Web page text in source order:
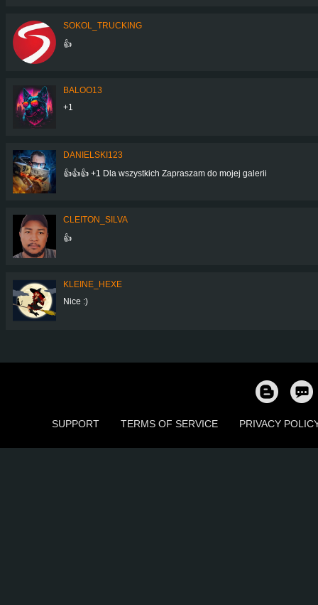
SOKOL_TRUCKING
👍
BALOO13
+1
DANIELSKI123
👍👍👍 +1 Dla wszystkich Zapraszam do mojej galerii
CLEITON_SILVA
👍
KLEINE_HEXE
Nice :)
SUPPORT TERMS OF SERVICE PRIVACY